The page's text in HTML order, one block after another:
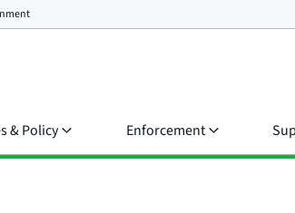
& Policy Enforcement